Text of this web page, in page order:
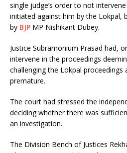
single judge’s order to not
initiated against him by the Lokpal,
by BJP MP Nishikant Dubey.
Justice Subramonium Prasad had,
intervene in the proceedings
challenging the Lokpal proceedings
premature.
The court had stressed the
deciding whether there was
an investigation.
The Division Bench of Justices